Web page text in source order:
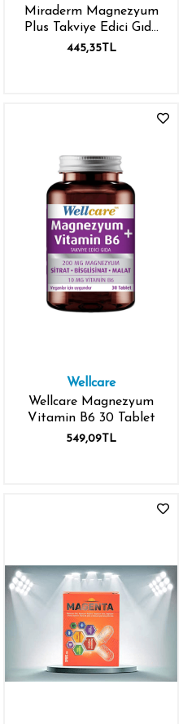
Miraderm Magnezyum
Plus Takviye Edici Gıda
30 Tablet
445,35TL
Wellcare
Wellcare Magnezyum
Vitamin B6 30 Tablet
549,09TL